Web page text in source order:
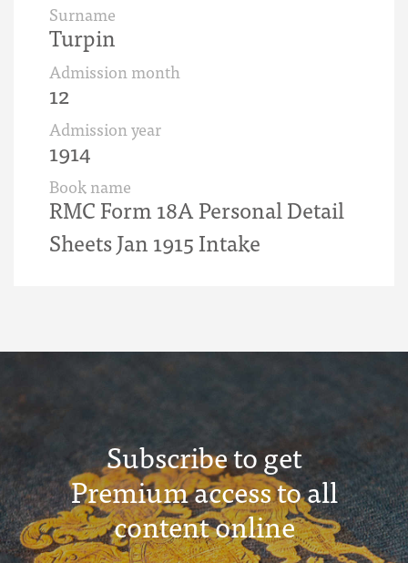
Surname
Turpin
Admission month
12
Admission year
1914
Book name
RMC Form 18A Personal Detail
Sheets Jan 1915 Intake
Subscribe to get
Premium access to all
content online